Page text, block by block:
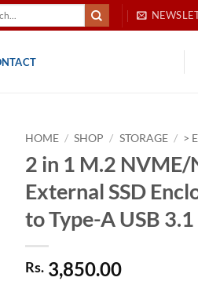
HOME / SHOP / STORAGE / >
2 in 1 M.2 NVME/
External SSD
to Type-A USB
Rs. 3,850.00